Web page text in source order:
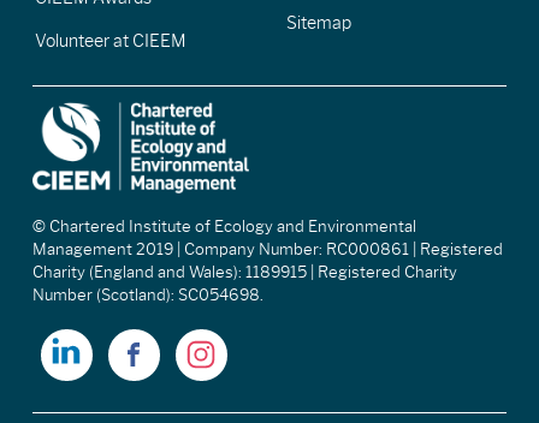
Volunteer at CIEEM
Sitemap
© Chartered Institute of Ecology and Environmental
Management 2019 | Company Number: RC000861 | Registered
Charity (England and Wales): 1189915 | Registered Charity
Number (Scotland): SC054698.